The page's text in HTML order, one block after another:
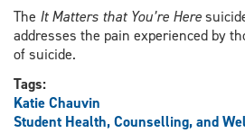
The It Matters that You’re Here
addresses the pain experienced by
of suicide.
Tags:
Katie Chauvin
Student Health, Counselling, and